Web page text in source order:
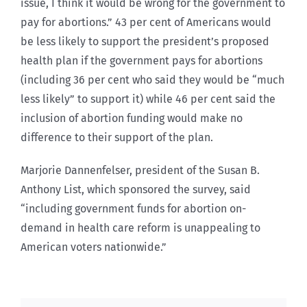
issue, I think it would be wrong for the government to
pay for abortions.” 43 per cent of Americans would
be less likely to support the president’s proposed
health plan if the government pays for abortions
(including 36 per cent who said they would be “much
less likely” to support it) while 46 per cent said the
inclusion of abortion funding would make no
difference to their support of the plan.
Marjorie Dannenfelser, president of the Susan B.
Anthony List, which sponsored the survey, said
“including government funds for abortion on-
demand in health care reform is unappealing to
American voters nationwide.”